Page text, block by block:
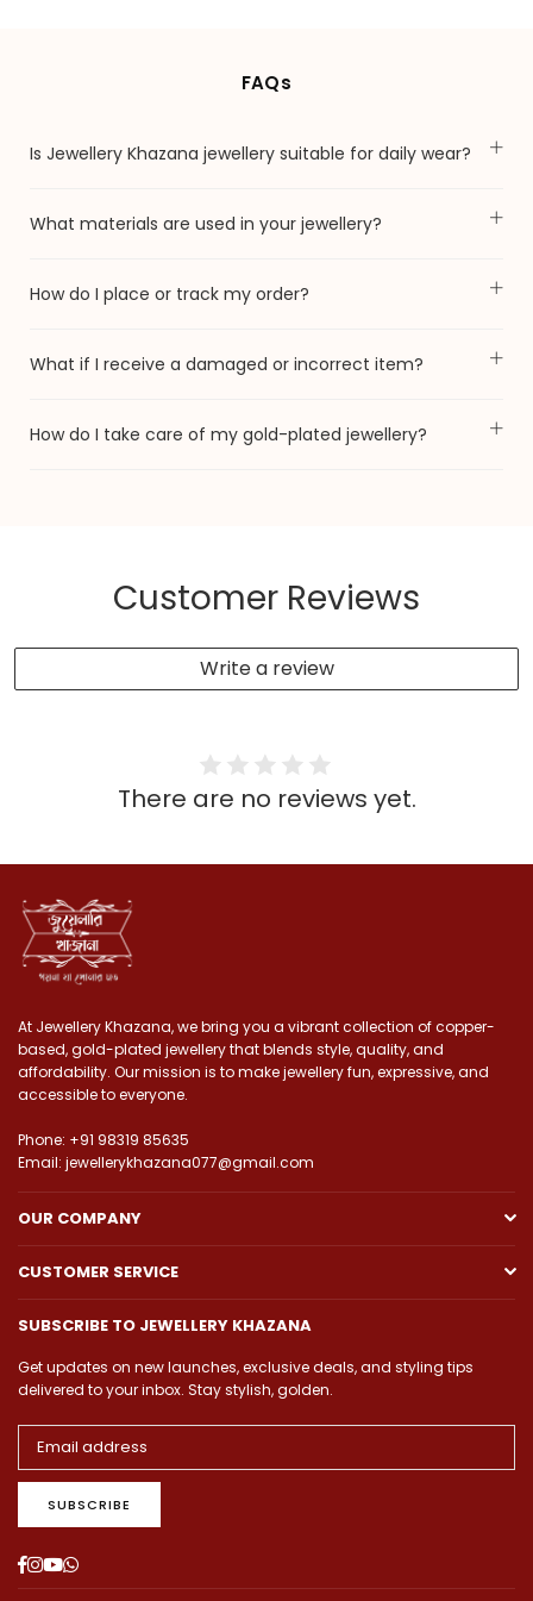
FAQs
Is Jewellery Khazana jewellery suitable for daily wear?
What materials are used in your jewellery?
How do I place or track my order?
What if I receive a damaged or incorrect item?
How do I take care of my gold-plated jewellery?
Customer Reviews
Write a review
There are no reviews yet.
At Jewellery Khazana, we bring you a vibrant collection of copper-
based, gold-plated jewellery that blends style, quality, and
affordability. Our mission is to make jewellery fun, expressive, and
accessible to everyone.
Phone: +91 98319 85635
Email: jewellerykhazana077@gmail.com
OUR COMPANY
CUSTOMER SERVICE
SUBSCRIBE TO JEWELLERY KHAZANA
Get updates on new launches, exclusive deals, and styling tips
delivered to your inbox. Stay stylish, golden.
SUBSCRIBE
Facebook
Instagram
YouTube
Whatsapp